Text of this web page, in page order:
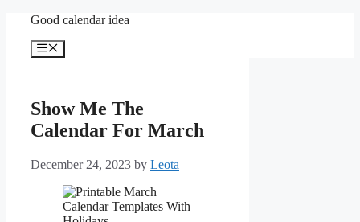
content
Good calendar idea
Menu
Show Me The
Calendar For March
December 24, 2023 by Leota